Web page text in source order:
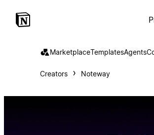
MarketplaceTemplatesAgents
Creators Noteway